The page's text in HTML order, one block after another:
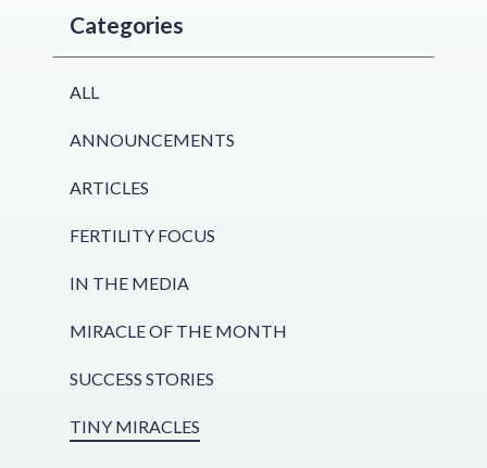
Categories
ALL
ANNOUNCEMENTS
ARTICLES
FERTILITY FOCUS
IN THE MEDIA
MIRACLE OF THE MONTH
SUCCESS STORIES
TINY MIRACLES